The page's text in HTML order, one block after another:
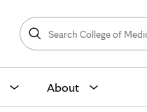
Search
College
of
Medicine
and
Search
About